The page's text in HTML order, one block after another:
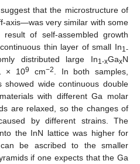
that the microstructure of
axis—was very similar with some
of self-assembled growth
thin layer of small In1-
distributed large In1-xGaxN
× 109 cm−2
. In both samples,
wide continuous double
with different Ga molar
are relaxed, so the changes of
by different strains. The
the InN lattice was higher for
be ascribed to the smaller
if one expects that the Ga